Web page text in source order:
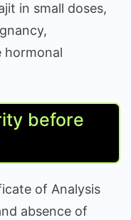
in small doses,
hormonal
before
of Analysis
absence of